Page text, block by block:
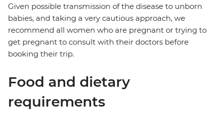
Given possible transmission of the disease to unborn
babies, and taking a very cautious approach, we
recommend all women who are pregnant or trying to
get pregnant to consult with their doctors before
booking their trip.
Food and dietary
requirements